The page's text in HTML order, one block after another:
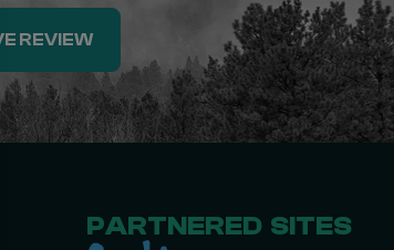
REVIEW
PARTNERED SITES